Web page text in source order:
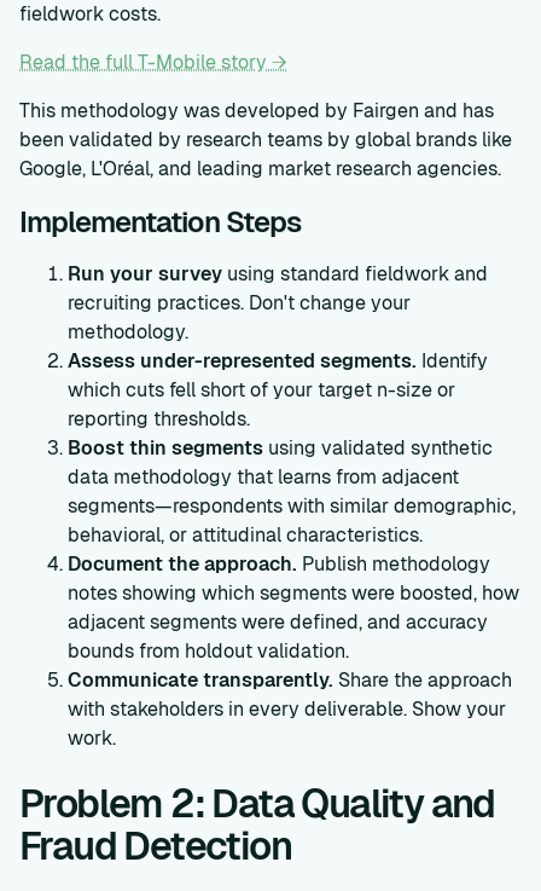
fieldwork costs.
Read the full T-Mobile story →
This methodology was developed by Fairgen and has
been validated by research teams by global brands like
Google, L'Oréal, and leading market research agencies.
Implementation Steps
Run your survey using standard fieldwork and
recruiting practices. Don't change your
methodology.
Assess under-represented segments. Identify
which cuts fell short of your target n-size or
reporting thresholds.
Boost thin segments using validated synthetic
data methodology that learns from adjacent
segments—respondents with similar demographic,
behavioral, or attitudinal characteristics.
Document the approach. Publish methodology
notes showing which segments were boosted, how
adjacent segments were defined, and accuracy
bounds from holdout validation.
Communicate transparently. Share the approach
with stakeholders in every deliverable. Show your
work.
Problem 2: Data Quality and
Fraud Detection